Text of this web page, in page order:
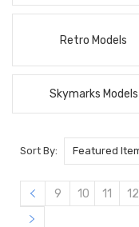
Retro Models
Skymarks Models
Sort By:
9 10 11 12